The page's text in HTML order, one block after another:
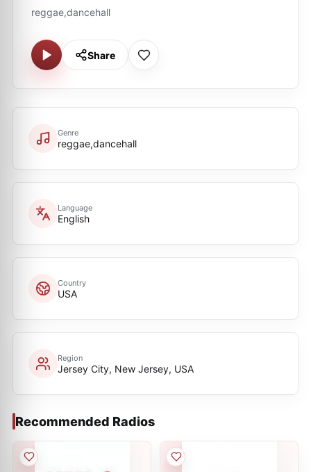
reggae,dancehall
Share
Genre
reggae,dancehall
Language
English
Country
USA
Region
Jersey City, New Jersey, USA
Recommended Radios